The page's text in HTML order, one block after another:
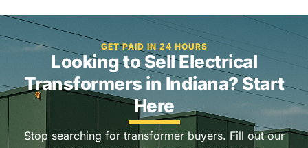
GET PAID IN 24 HOURS
Looking to Sell Electrical
Transformers in Indiana? Start
Here
Stop searching for transformer buyers. Fill out our